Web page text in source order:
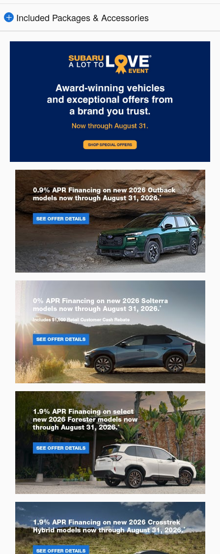
Included Packages & Accessories